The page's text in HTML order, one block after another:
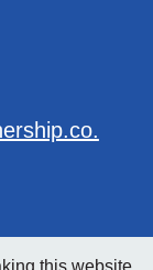
this website